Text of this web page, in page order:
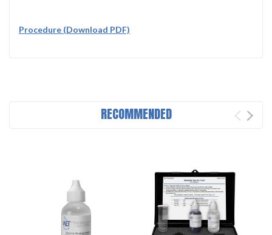
Procedure (Download PDF)
RECOMMENDED